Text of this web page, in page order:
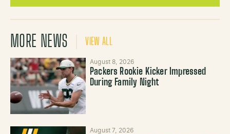
MORE NEWS VIEW ALL
August 8, 2026
Packers Rookie Kicker Impressed
During Family Night
August 7, 2026